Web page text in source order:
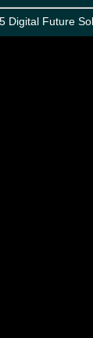
Digital Future